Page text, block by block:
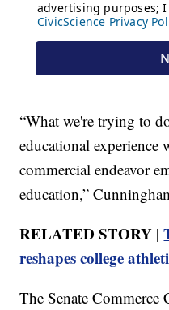
“What we're trying to
educational experience
commercial endeavor
education,”
RELATED STORY |
reshapes college
The Senate